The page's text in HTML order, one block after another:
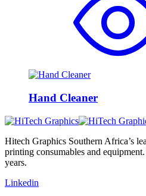
Hand Cleaner
Hitech Graphics Southern Africa’s
printing consumables and
years.
Linkedin